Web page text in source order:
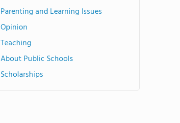
Parenting and Learning Issues
Opinion
Teaching
About Public Schools
Scholarships